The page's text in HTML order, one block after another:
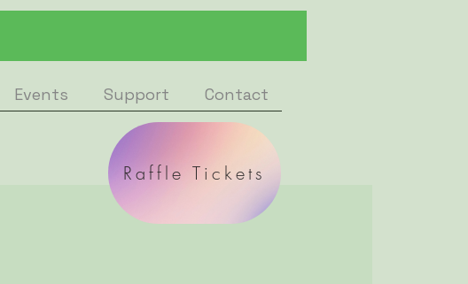
Events Support Contact
Raffle Tickets